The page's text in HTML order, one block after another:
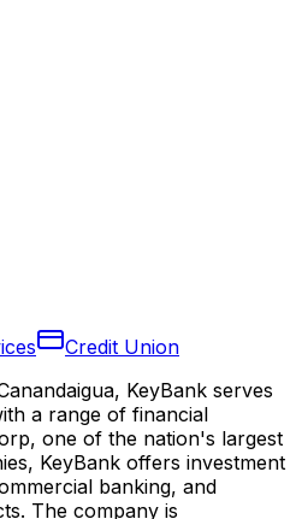
Credit Union
KeyBank serves
a range of financial
one of the nation's largest
KeyBank offers investment
banking, and
The company is